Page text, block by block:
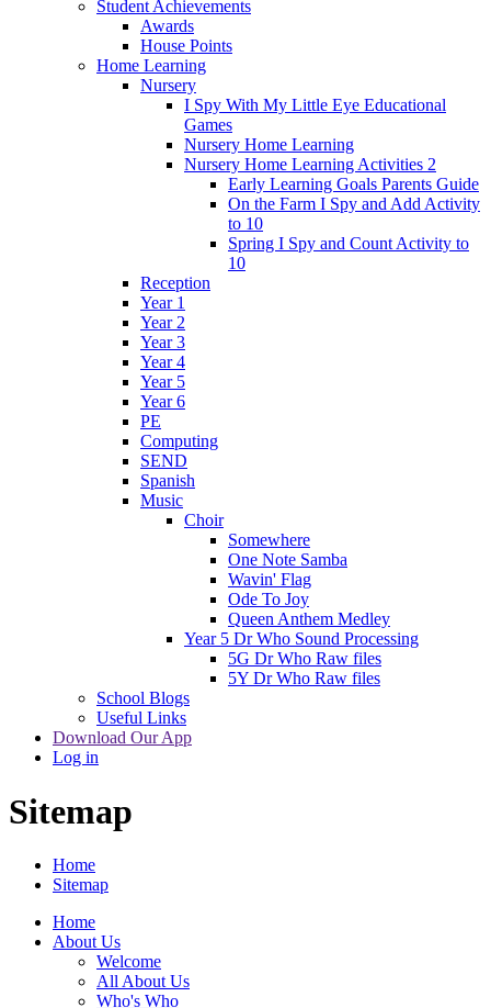
Student Achievements
Awards
House Points
Home Learning
Nursery
I Spy With My Little Eye Educational
Games
Nursery Home Learning
Nursery Home Learning Activities 2
Early Learning Goals Parents Guide
On the Farm I Spy and Add Activity
to 10
Spring I Spy and Count Activity to
10
Reception
Year 1
Year 2
Year 3
Year 4
Year 5
Year 6
PE
Computing
SEND
Spanish
Music
Choir
Somewhere
One Note Samba
Wavin' Flag
Ode To Joy
Queen Anthem Medley
Year 5 Dr Who Sound Processing
5G Dr Who Raw files
5Y Dr Who Raw files
School Blogs
Useful Links
Download Our App
Log in
Sitemap
Home
Sitemap
Home
About Us
Welcome
All About Us
Who's Who